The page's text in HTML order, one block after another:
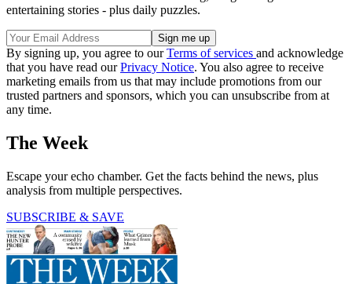
entertaining stories - plus daily puzzles.
By signing up, you agree to ourTerms of services and acknowledge
that you have read ourPrivacy Notice. You also agree to receive
marketing emails from us that may include promotions from our
trusted partners and sponsors, which you can unsubscribe from at
any time.
The Week
Escape your echo chamber. Get the facts behind the news, plus
analysis from multiple perspectives.
SUBSCRIBE & SAVE